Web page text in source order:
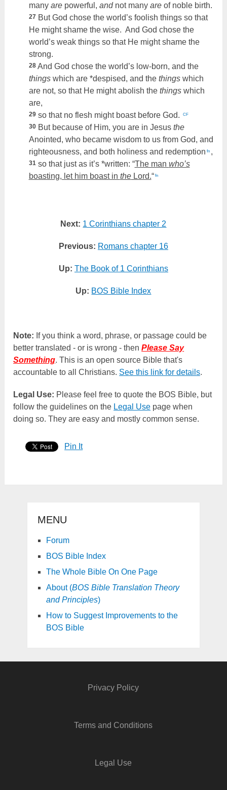
many arepowerful, andnot many areof noble birth.
27But God chose the world’s foolish things so that
He might shame the wise. And God chose the
world’s weak things so that He might shame the
strong.
28And God chose the world’s low-born, and the
thingswhich are *despised, and the thingswhich
are not, so that He might abolish the thingswhich
are,
29so that no flesh might boast before God. CF
30But because of Him, you are in Jesus the
Anointed, who became wisdom to us from God, and
righteousness, and both holiness and redemption fn ,
31so that just as it’s *written: “The man who’s
boasting, let him boast in theLord.“ fn
Next: 1 Corinthians chapter 2
Previous: Romans chapter 16
Up: The Book of 1 Corinthians
Up: BOS Bible Index
Note: If you think a word, phrase, or passage could be
better translated - or is wrong - thenPlease Say
Something. This is an open source Bible that's
accountable to all Christians. See this link for details.
Legal Use: Please feel free to quote the BOS Bible, but
follow the guidelines on the Legal Use page when
doing so. They are easy and mostly common sense.
Pin It
MENU
Forum
BOS Bible Index
The Whole Bible On One Page
About (BOS Bible Translation Theory
and Principles)
How to Suggest Improvements to the
BOS Bible
Privacy Policy
Terms and Conditions
Legal Use